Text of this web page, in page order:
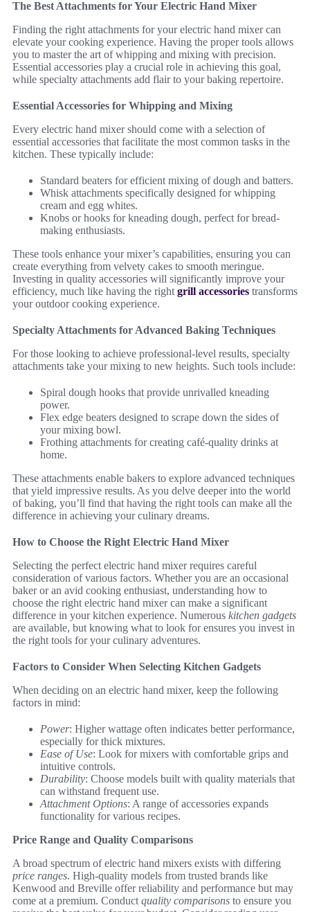
The Best Attachments for Your Electric Hand Mixer
Finding the right attachments for your electric hand mixer can
elevate your cooking experience. Having the proper tools allows
you to master the art of whipping and mixing with precision.
Essential accessories play a crucial role in achieving this goal,
while specialty attachments add flair to your baking repertoire.
Essential Accessories for Whipping and Mixing
Every electric hand mixer should come with a selection of
essential accessories that facilitate the most common tasks in the
kitchen. These typically include:
Standard beaters for efficient mixing of dough and batters.
Whisk attachments specifically designed for whipping
cream and egg whites.
Knobs or hooks for kneading dough, perfect for bread-
making enthusiasts.
These tools enhance your mixer’s capabilities, ensuring you can
create everything from velvety cakes to smooth meringue.
Investing in quality accessories will significantly improve your
efficiency, much like having the right grill accessories transforms
your outdoor cooking experience.
Specialty Attachments for Advanced Baking Techniques
For those looking to achieve professional-level results, specialty
attachments take your mixing to new heights. Such tools include:
Spiral dough hooks that provide unrivalled kneading
power.
Flex edge beaters designed to scrape down the sides of
your mixing bowl.
Frothing attachments for creating café-quality drinks at
home.
These attachments enable bakers to explore advanced techniques
that yield impressive results. As you delve deeper into the world
of baking, you’ll find that having the right tools can make all the
difference in achieving your culinary dreams.
How to Choose the Right Electric Hand Mixer
Selecting the perfect electric hand mixer requires careful
consideration of various factors. Whether you are an occasional
baker or an avid cooking enthusiast, understanding how to
choose the right electric hand mixer can make a significant
difference in your kitchen experience. Numerous kitchen gadgets
are available, but knowing what to look for ensures you invest in
the right tools for your culinary adventures.
Factors to Consider When Selecting Kitchen Gadgets
When deciding on an electric hand mixer, keep the following
factors in mind:
Power: Higher wattage often indicates better performance,
especially for thick mixtures.
Ease of Use: Look for mixers with comfortable grips and
intuitive controls.
Durability: Choose models built with quality materials that
can withstand frequent use.
Attachment Options: A range of accessories expands
functionality for various recipes.
Price Range and Quality Comparisons
A broad spectrum of electric hand mixers exists with differing
price ranges. High-quality models from trusted brands like
Kenwood and Breville offer reliability and performance but may
come at a premium. Conduct quality comparisons to ensure you